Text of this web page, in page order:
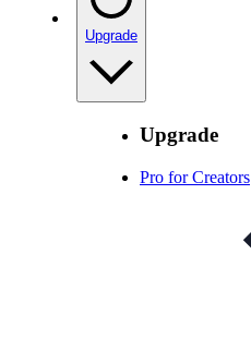
Upgrade
Upgrade
Pro for Creators